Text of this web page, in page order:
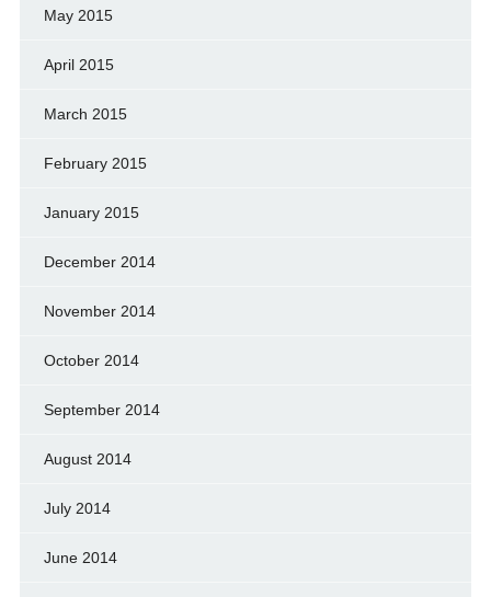
May 2015
April 2015
March 2015
February 2015
January 2015
December 2014
November 2014
October 2014
September 2014
August 2014
July 2014
June 2014